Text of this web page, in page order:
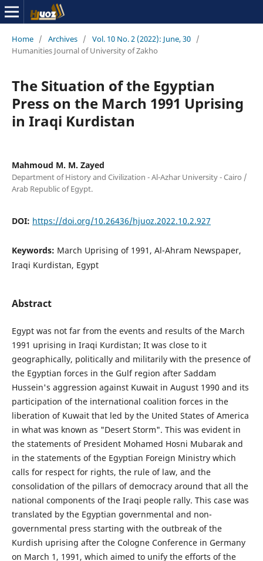
Home / Archives / Vol. 10 No. 2 (2022): June, 30 /
Humanities Journal of University of Zakho
The Situation of the Egyptian
Press on the March 1991 Uprising
in Iraqi Kurdistan
Mahmoud M. M. Zayed
Department of History and Civilization - Al-Azhar University - Cairo /
Arab Republic of Egypt.
DOI: https://doi.org/10.26436/hjuoz.2022.10.2.927
Keywords: March Uprising of 1991, Al-Ahram Newspaper,
Iraqi Kurdistan, Egypt
Abstract
Egypt was not far from the events and results of the March
1991 uprising in Iraqi Kurdistan; It was close to it
geographically, politically and militarily with the presence of
the Egyptian forces in the Gulf region after Saddam
Hussein's aggression against Kuwait in August 1990 and its
participation of the international coalition forces in the
liberation of Kuwait that led by the United States of America
in what was known as "Desert Storm". This was evident in
the statements of President Mohamed Hosni Mubarak and
in the statements of the Egyptian Foreign Ministry which
calls for respect for rights, the rule of law, and the
consolidation of the pillars of democracy around that all the
national components of the Iraqi people rally. This case was
translated by the Egyptian governmental and non-
governmental press starting with the outbreak of the
Kurdish uprising after the Cologne Conference in Germany
on March 1, 1991, which aimed to unify the efforts of the